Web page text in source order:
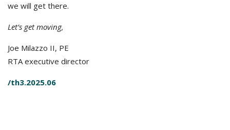
we will get there.
Let’s get moving,
Joe Milazzo II, PE
RTA executive director
/th3.2025.06